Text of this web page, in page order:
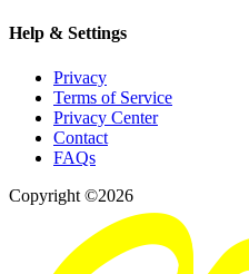
Help & Settings
Privacy
Terms of Service
Privacy Center
Contact
FAQs
Copyright ©2026